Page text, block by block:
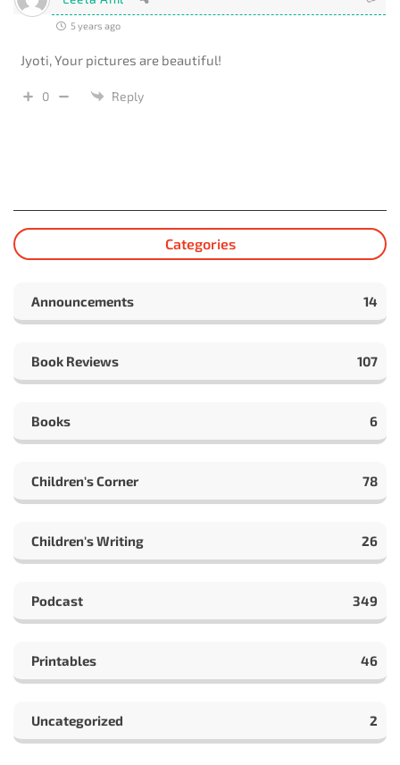
5 years ago
Jyoti, Your pictures are beautiful!
0 Reply
Categories
Announcements 14
Book Reviews 107
Books 6
Children's Corner 78
Children's Writing 26
Podcast 349
Printables 46
Uncategorized 2